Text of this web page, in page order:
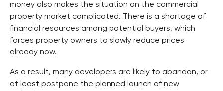
money also makes the situation on the commercial
property market complicated. There is a shortage of
financial resources among potential buyers, which
forces property owners to slowly reduce prices
already now.
As a result, many developers are likely to abandon, or
at least postpone the planned launch of new